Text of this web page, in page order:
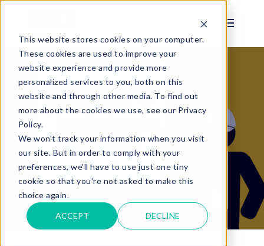
This website stores cookies on your computer.
These cookies are used to improve your
website experience and provide more
personalized services to you, both on this
website and through other media. To find out
more about the cookies we use, see our Privacy
Policy.
We won't track your information when you visit
our site. But in order to comply with your
preferences, we'll have to use just one tiny
cookie so that you're not asked to make this
choice again.
ACCEPT DECLINE
BLOG
How and Why to
Implement a
Workplace Safety
Plan.